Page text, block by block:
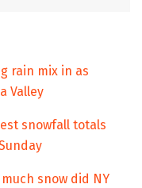
rain mix in as
Valley
snowfall totals
snow did NY